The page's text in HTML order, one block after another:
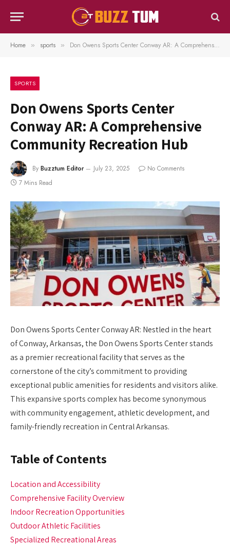
Home » sports » Don Owens Sports Center Conway AR: A Comprehensive Community Recreation Hub
SPORTS
Don Owens Sports Center
Conway AR: A Comprehensive
Community Recreation Hub
By Buzztum Editor July 23, 2025
No Comments
7 Mins Read
Don Owens Sports Center Conway AR: Nestled in the heart
of Conway, Arkansas, the Don Owens Sports Center stands
as a premier recreational facility that serves as the
cornerstone of the city’s commitment to providing
exceptional public amenities for residents and visitors alike.
This expansive sports complex has become synonymous
with community engagement, athletic development, and
family-friendly recreation in Central Arkansas.
Table of Contents
Location and Accessibility
Comprehensive Facility Overview
Indoor Recreation Opportunities
Outdoor Athletic Facilities
Specialized Recreational Areas